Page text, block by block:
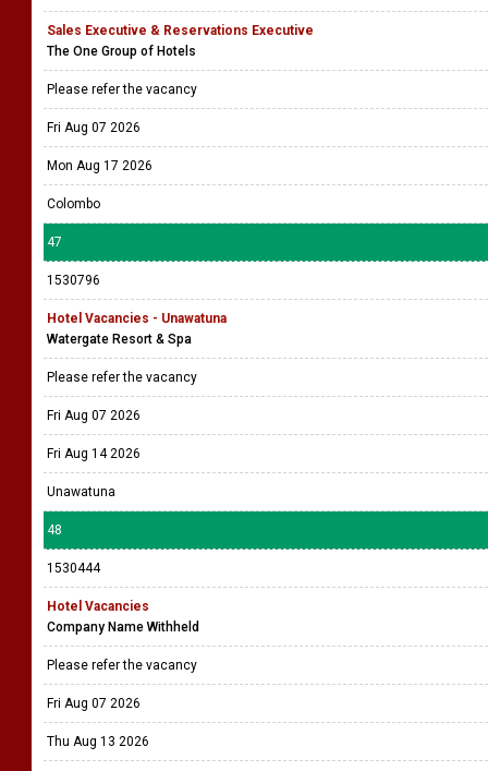
Sales Executive & Reservations Executive
The One Group of Hotels
Please refer the vacancy
Fri Aug 07 2026
Mon Aug 17 2026
Colombo
47
1530796
Hotel Vacancies - Unawatuna
Watergate Resort & Spa
Please refer the vacancy
Fri Aug 07 2026
Fri Aug 14 2026
Unawatuna
48
1530444
Hotel Vacancies
Company Name Withheld
Please refer the vacancy
Fri Aug 07 2026
Thu Aug 13 2026